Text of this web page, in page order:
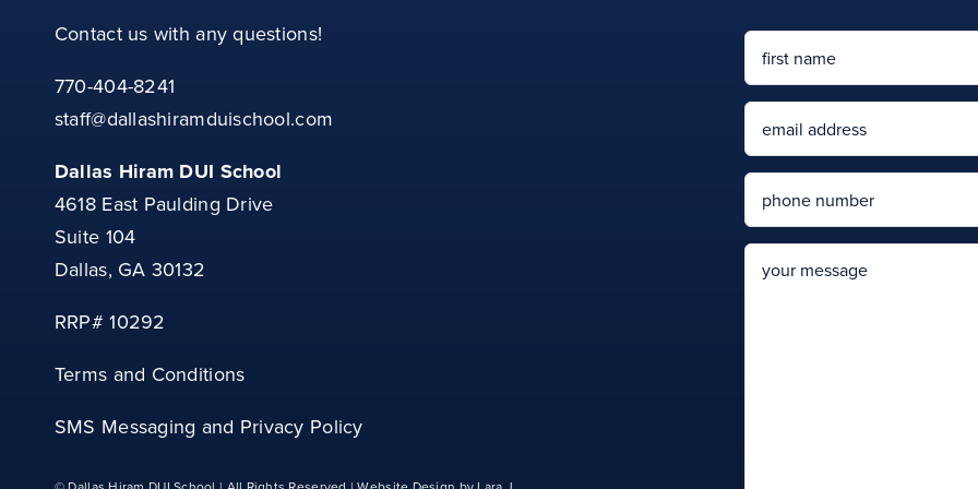
Contact us with any questions!
770-404-8241
staff@dallashiramduischool.com
Dallas Hiram DUI School
4618 East Paulding Drive
Suite 104
Dallas, GA 30132
RRP# 10292
Terms and Conditions
SMS Messaging and Privacy Policy
Name
First
Email
Phone
message